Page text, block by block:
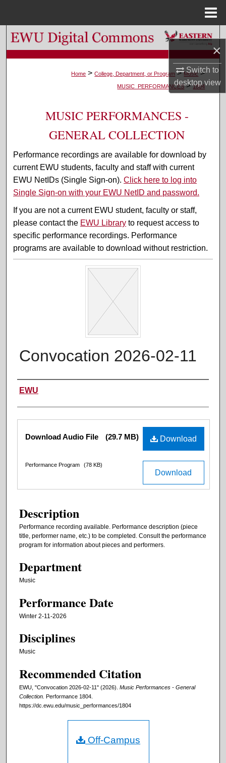
×
Switch to
desktopview
Search
Browse Colleges, Departments, and Programs
My Account
About
Digital Commons Network™
Home > College, Department, or Program > Music >
MUSIC_PERFORMANCES > 1804
MUSIC PERFORMANCES -
GENERAL COLLECTION
Performance recordings are available for download by
current EWU students, faculty and staff with current
EWU NetIDs (Single Sign-on).Click here to log into
Single Sign-on with your EWU NetID and password.
If you are not a current EWU student, faculty or staff,
please contact the EWU Library to request access to
specific performance recordings. Performance
programs are available to download without restriction.
Convocation 2026-02-11
Performer(s)
EWU
Files Download
Download Audio File (29.7 MB)
Download
Performance Program (78 KB)
Description
Performance recording available. Performance description (piece
title, performer name, etc.) to be completed. Consult the performance
program for information about pieces and performers.
Department
Music
Performance Date
Winter 2-11-2026
Disciplines
Music
Recommended Citation
EWU, "Convocation 2026-02-11" (2026). Music Performances - General
Collection. Performance 1804.
https://dc.ewu.edu/music_performances/1804
Off-Campus